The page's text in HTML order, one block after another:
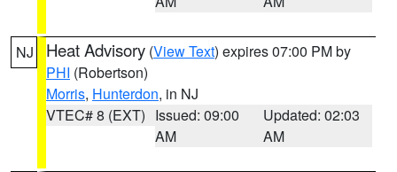
NJ Heat Advisory (View Text) expires 07:00 PM by
PHI (Robertson)
Morris, Hunterdon, in NJ
VTEC# 8 (EXT) Issued: 09:00
AM
Updated: 02:03
AM